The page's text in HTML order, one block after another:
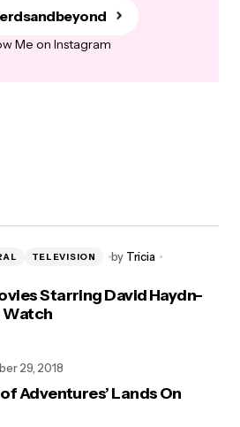
Me on Instagram
TELEVISION by Tricia
Starring David Haydn-
Watch
29, 2018
Adventures’ Lands On